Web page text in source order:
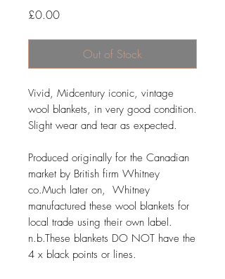
£0.00Price
Out of Stock
Vivid, Midcentury iconic, vintage
wool blankets, in very good condition.
Slight wear and tear as expected.
Produced originally for the Canadian
market by British firm Whitney
co.Much later on, Whitney
manufactured these wool blankets for
local trade using their own label.
n.b.These blankets DO NOT have the
4 x black points or lines.